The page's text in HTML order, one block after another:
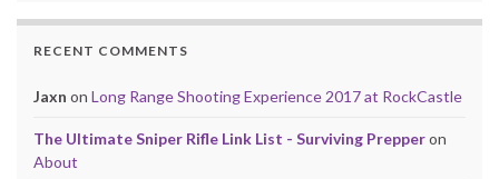
RECENT COMMENTS
Jaxn on Long Range Shooting Experience 2017 at RockCastle
The Ultimate Sniper Rifle Link List - Surviving Prepperon
About